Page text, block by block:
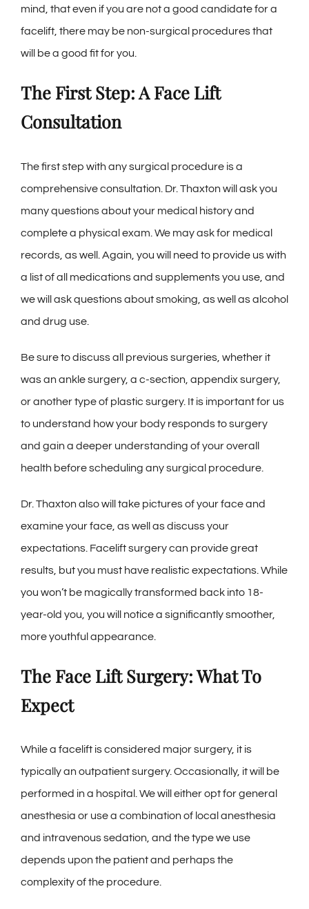
mind, that even if you are not a good candidate for a
facelift, there may be non-surgical procedures that
will be a good fit for you.
The First Step: A Face Lift
Consultation
The first step with any surgical procedure is a
comprehensive consultation. Dr. Thaxton will ask you
many questions about your medical history and
complete a physical exam. We may ask for medical
records, as well. Again, you will need to provide us with
a list of all medications and supplements you use, and
we will ask questions about smoking, as well as alcohol
and drug use.
Be sure to discuss all previous surgeries, whether it
was an ankle surgery, a c-section, appendix surgery,
or another type of plastic surgery. It is important for us
to understand how your body responds to surgery
and gain a deeper understanding of your overall
health before scheduling any surgical procedure.
Dr. Thaxton also will take pictures of your face and
examine your face, as well as discuss your
expectations. Facelift surgery can provide great
results, but you must have realistic expectations. While
you won’t be magically transformed back into 18-
year-old you, you will notice a significantly smoother,
more youthful appearance.
The Face Lift Surgery: What To
Expect
While a facelift is considered major surgery, it is
typically an outpatient surgery. Occasionally, it will be
performed in a hospital. We will either opt for general
anesthesia or use a combination of local anesthesia
and intravenous sedation, and the type we use
depends upon the patient and perhaps the
complexity of the procedure.